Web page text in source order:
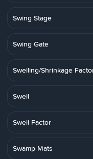
Swing Stage
Swing Gate
Swelling/Shrinkage
Swell
Swell Factor
Swamp Mats